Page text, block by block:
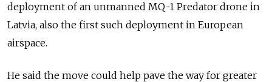
deployment of an unmanned MQ-1 Predator drone in
Latvia, also the first such deployment in European
airspace.
He said the move could help pave the way for greater